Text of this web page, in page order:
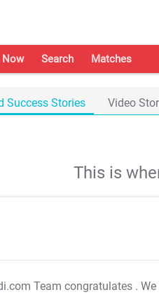
Now Search Matches
Success Stories Video
This is
Team congratulates .